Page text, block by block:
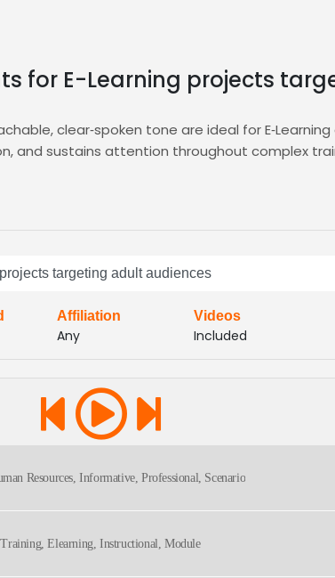
for E-Learning projects
clear‑spoken tone are ideal for
and sustains attention throughout complex
filter candidates by accent neutrality and tone,
deliver clear, confident narration that resonates
multiple modules and platforms, while
targeting adult audiences
Affiliation
Any
Videos
Included
Resources, Informative, Professional, Scenario
Elearning, Instructional, Module